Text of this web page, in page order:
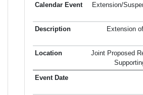
Extension/
Extension
Joint Proposed